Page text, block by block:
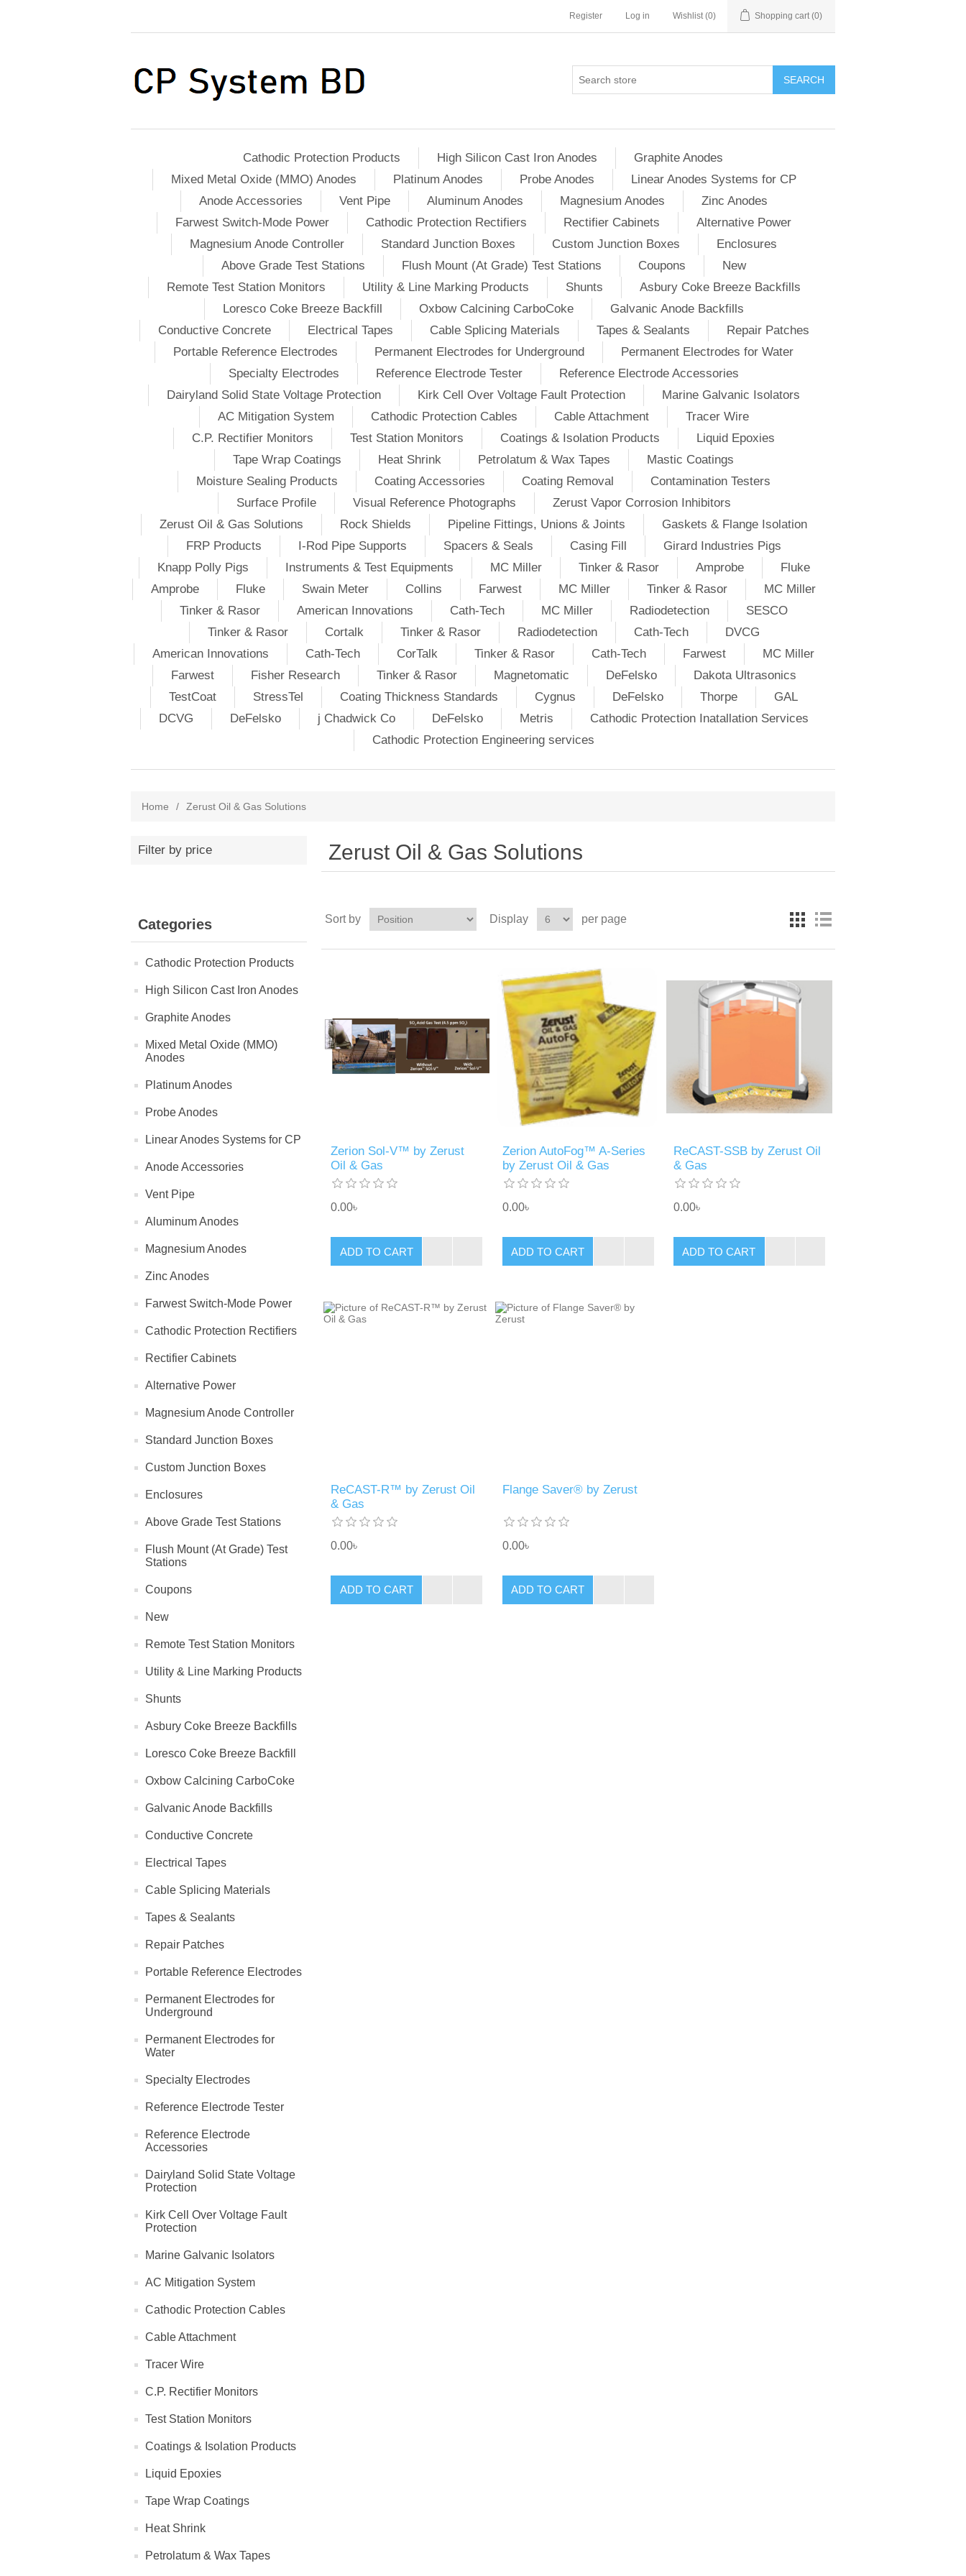
Register Log in Wishlist (0) Shopping cart (0)
SEARCH
Cathodic Protection Products High Silicon Cast Iron Anodes
Graphite Anodes
Mixed Metal Oxide (MMO) Anodes
Platinum Anodes Probe Anodes
Linear Anodes Systems for CP
Anode Accessories
Vent Pipe Aluminum Anodes Magnesium Anodes
Zinc Anodes
Farwest Switch-Mode Power
Cathodic Protection Rectifiers Rectifier Cabinets
Alternative Power
Magnesium Anode Controller
Standard Junction Boxes Custom Junction Boxes
Enclosures
Above Grade Test Stations
Flush Mount (At Grade) Test Stations Coupons
New
Remote Test Station Monitors
Utility & Line Marking Products Shunts
Asbury Coke Breeze Backfills
Loresco Coke Breeze Backfill
Oxbow Calcining CarboCoke
Galvanic Anode Backfills
Conductive Concrete
Electrical Tapes Cable Splicing Materials Tapes & Sealants
Repair Patches
Portable Reference Electrodes
Permanent Electrodes for Underground
Permanent Electrodes for Water
Specialty Electrodes
Reference Electrode Tester
Reference Electrode Accessories
Dairyland Solid State Voltage Protection
Kirk Cell Over Voltage Fault Protection
Marine Galvanic Isolators
AC Mitigation System
Cathodic Protection Cables Cable Attachment
Tracer Wire
C.P. Rectifier Monitors
Test Station Monitors Coatings & Isolation Products
Liquid Epoxies
Tape Wrap Coatings
Heat Shrink Petrolatum & Wax Tapes
Mastic Coatings
Moisture Sealing Products
Coating Accessories Coating Removal
Contamination Testers
Surface Profile
Visual Reference Photographs
Zerust Vapor Corrosion Inhibitors
Zerust Oil & Gas Solutions
Rock Shields Pipeline Fittings, Unions & Joints
Gaskets & Flange Isolation
FRP Products
I-Rod Pipe Supports Spacers & Seals Casing Fill
Girard Industries Pigs
Knapp Polly Pigs
Instruments & Test Equipments MC Miller Tinker & Rasor Amprobe
Fluke
Amprobe
Fluke Swain Meter Collins Farwest MC Miller Tinker & Rasor
MC Miller
Tinker & Rasor
American Innovations Cath-Tech MC Miller Radiodetection
SESCO
Tinker & Rasor
Cortalk Tinker & Rasor Radiodetection Cath-Tech
DVCG
American Innovations
Cath-Tech CorTalk Tinker & Rasor Cath-Tech Farwest
MC Miller
Farwest
Fisher Research Tinker & Rasor Magnetomatic DeFelsko
Dakota Ultrasonics
TestCoat
StressTel Coating Thickness Standards Cygnus DeFelsko Thorpe
GAL
DCVG
DeFelsko j Chadwick Co DeFelsko Metris
Cathodic Protection Inatallation Services
Cathodic Protection Engineering services
Home / Zerust Oil & Gas Solutions
Filter by price
Categories
Cathodic Protection Products
High Silicon Cast Iron Anodes
Graphite Anodes
Mixed Metal Oxide (MMO)
Anodes
Platinum Anodes
Probe Anodes
Linear Anodes Systems for CP
Anode Accessories
Vent Pipe
Aluminum Anodes
Magnesium Anodes
Zinc Anodes
Farwest Switch-Mode Power
Cathodic Protection Rectifiers
Rectifier Cabinets
Alternative Power
Magnesium Anode Controller
Standard Junction Boxes
Custom Junction Boxes
Enclosures
Above Grade Test Stations
Flush Mount (At Grade) Test
Stations
Coupons
New
Remote Test Station Monitors
Utility & Line Marking Products
Shunts
Asbury Coke Breeze Backfills
Loresco Coke Breeze Backfill
Oxbow Calcining CarboCoke
Galvanic Anode Backfills
Conductive Concrete
Electrical Tapes
Cable Splicing Materials
Tapes & Sealants
Repair Patches
Portable Reference Electrodes
Permanent Electrodes for
Underground
Permanent Electrodes for
Water
Specialty Electrodes
Reference Electrode Tester
Reference Electrode
Accessories
Dairyland Solid State Voltage
Protection
Kirk Cell Over Voltage Fault
Protection
Marine Galvanic Isolators
AC Mitigation System
Cathodic Protection Cables
Cable Attachment
Tracer Wire
C.P. Rectifier Monitors
Test Station Monitors
Coatings & Isolation Products
Liquid Epoxies
Tape Wrap Coatings
Heat Shrink
Petrolatum & Wax Tapes
Zerust Oil & Gas Solutions
Sort by Display per page
Zerion Sol-V™ by Zerust
Oil & Gas
0.00৳
ADD TO CART
Zerion AutoFog™ A-Series
by Zerust Oil & Gas
0.00৳
ADD TO CART
ReCAST-SSB by Zerust Oil
& Gas
0.00৳
ADD TO CART
ReCAST-R™ by Zerust Oil
& Gas
0.00৳
ADD TO CART
Flange Saver® by Zerust
0.00৳
ADD TO CART